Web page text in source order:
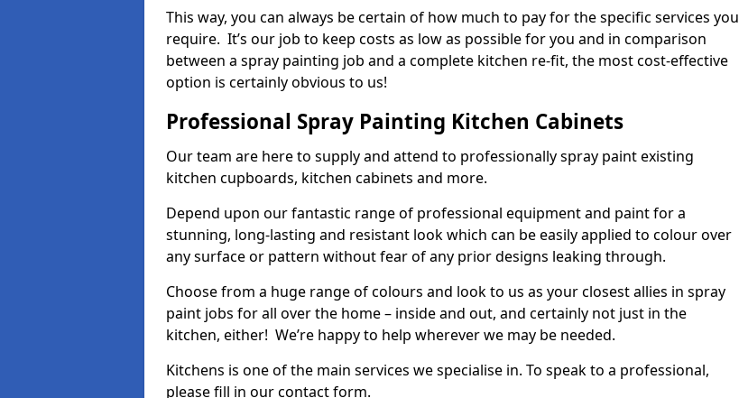
This way, you can always be certain of how much to pay for the specific services you
require. It’s our job to keep costs as low as possible for you and in comparison
between a spray painting job and a complete kitchen re-fit, the most cost-effective
option is certainly obvious to us!
Professional Spray Painting Kitchen Cabinets
Our team are here to supply and attend to professionally spray paint existing
kitchen cupboards, kitchen cabinets and more.
Depend upon our fantastic range of professional equipment and paint for a
stunning, long-lasting and resistant look which can be easily applied to colour over
any surface or pattern without fear of any prior designs leaking through.
Choose from a huge range of colours and look to us as your closest allies in spray
paint jobs for all over the home – inside and out, and certainly not just in the
kitchen, either! We’re happy to help wherever we may be needed.
Kitchens is one of the main services we specialise in. To speak to a professional,
please fill in our contact form.